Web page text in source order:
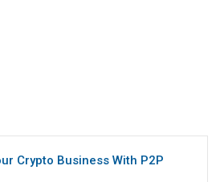
Crypto Business With P2P